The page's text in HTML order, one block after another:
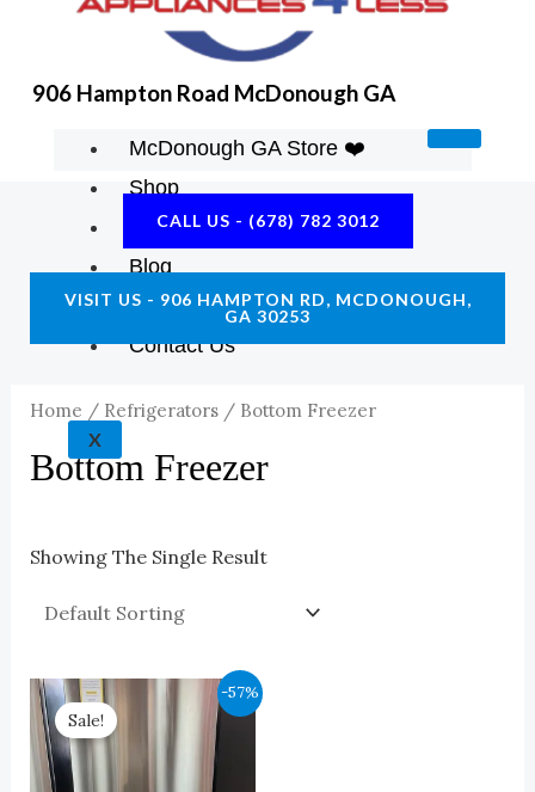
906 Hampton Road McDonough GA
McDonough GA Store ❤️
Shop
About Us
Blog
Construction Resources
Contact Us
X
CALL US - (678) 782 3012
VISIT US - 906 HAMPTON RD, MCDONOUGH,
GA 30253
Home / Refrigerators/ Bottom Freezer
Bottom Freezer
Showing The Single Result
-57%
Sale!
Original
Price
Was:
Current
$999.00.